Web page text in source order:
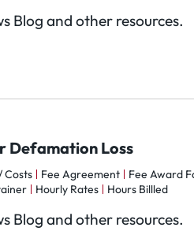
Blog and other resources.
Defamation Loss
Costs Fee Agreement Fee Award
Hourly Rates Hours Billled
Blog and other resources.